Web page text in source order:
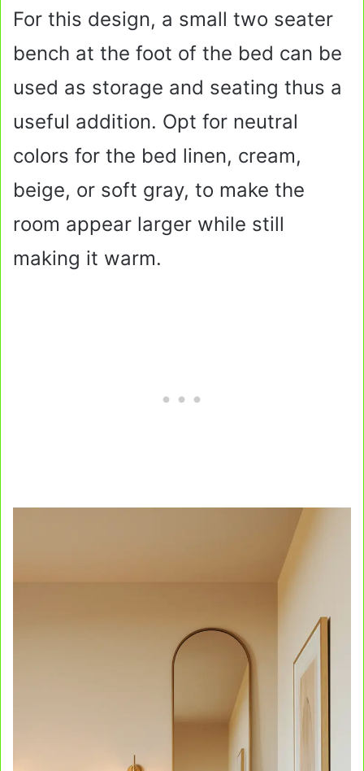
For this design, a small two seater
bench at the foot of the bed can be
used as storage and seating thus a
useful addition. Opt for neutral
colors for the bed linen, cream,
beige, or soft gray, to make the
room appear larger while still
making it warm.